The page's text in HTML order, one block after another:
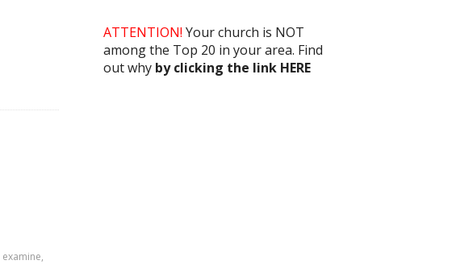
examine,
ATTENTION! Your church is NOT
among the Top 20 in your area. Find
out why by clicking the link HERE